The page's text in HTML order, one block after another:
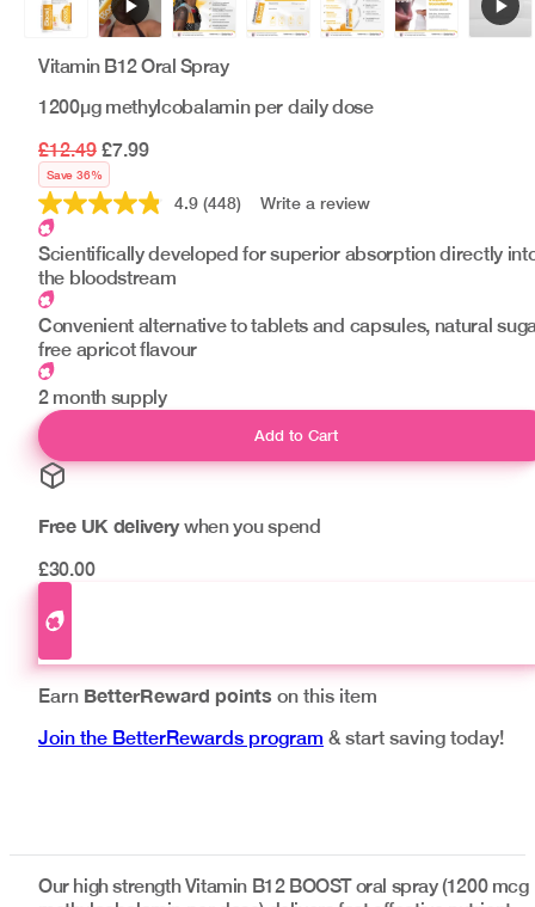
Vitamin B12 Oral Spray
1200μg methylcobalamin per daily dose
£12.49 £7.99
Save 36%
4.9 Read
Reviews.
Same
(448) Write a review
Scientifically developed for superior absorption directly
the bloodstream
Convenient alternative to tablets and capsules, natural
free apricot flavour
2 month supply
Add to Cart
Free UK deliverywhen you spend
£30.00
Earn BetterReward points on this item
Join the BetterRewards program & start saving today!
Our high strength Vitamin B12 BOOST oral spray (1200 mcg